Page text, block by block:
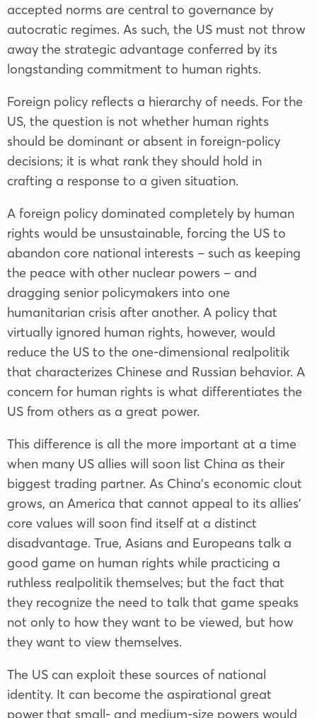
accepted norms are central to governance by
autocratic regimes. As such, the US must not throw
away the strategic advantage conferred by its
longstanding commitment to human rights.
Foreign policy reflects a hierarchy of needs. For the
US, the question is not whether human rights
should be dominant or absent in foreign-policy
decisions; it is what rank they should hold in
crafting a response to a given situation.
A foreign policy dominated completely by human
rights would be unsustainable, forcing the US to
abandon core national interests – such as keeping
the peace with other nuclear powers – and
dragging senior policymakers into one
humanitarian crisis after another. A policy that
virtually ignored human rights, however, would
reduce the US to the one-dimensional realpolitik
that characterizes Chinese and Russian behavior. A
concern for human rights is what differentiates the
US from others as a great power.
This difference is all the more important at a time
when many US allies will soon list China as their
biggest trading partner. As China’s economic clout
grows, an America that cannot appeal to its allies’
core values will soon find itself at a distinct
disadvantage. True, Asians and Europeans talk a
good game on human rights while practicing a
ruthless realpolitik themselves; but the fact that
they recognize the need to talk that game speaks
not only to how they want to be viewed, but how
they want to view themselves.
The US can exploit these sources of national
identity. It can become the aspirational great
power that small- and medium-size powers would